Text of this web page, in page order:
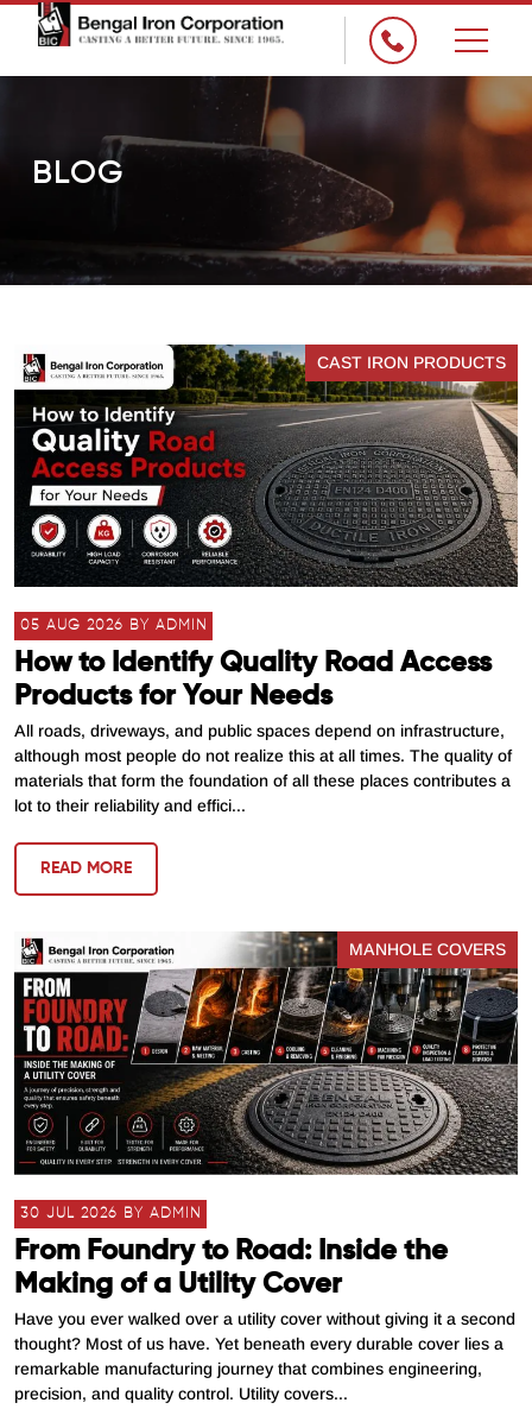
BLOG
CAST IRON PRODUCTS
05 AUG 2026 BY ADMIN
How to Identify Quality Road Access
Products for Your Needs
All roads, driveways, and public spaces depend on infrastructure,
although most people do not realize this at all times. The quality of
materials that form the foundation of all these places contributes a
lot to their reliability and effici...
READ MORE
MANHOLE COVERS
30 JUL 2026 BY ADMIN
From Foundry to Road: Inside the
Making of a Utility Cover
Have you ever walked over a utility cover without giving it a second
thought? Most of us have. Yet beneath every durable cover lies a
remarkable manufacturing journey that combines engineering,
precision, and quality control. Utility covers...